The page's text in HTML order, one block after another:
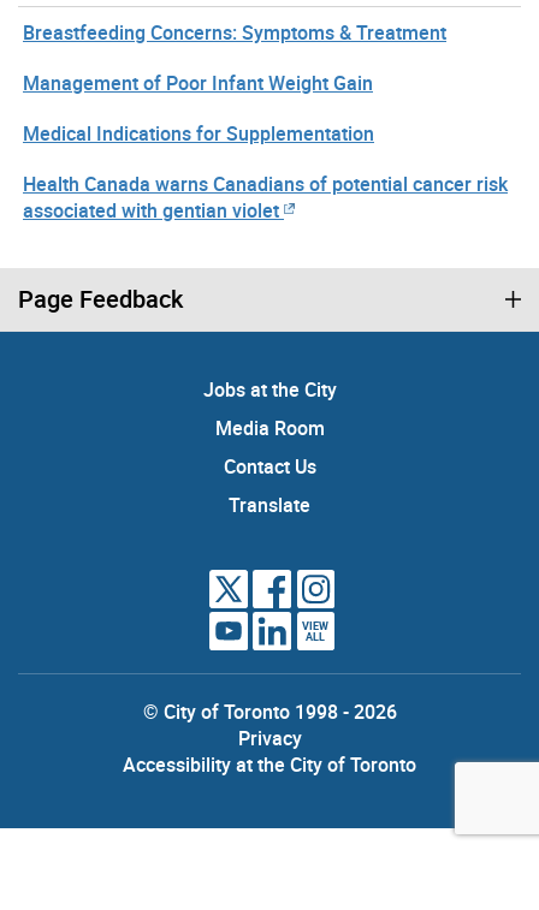
Breastfeeding Concerns: Symptoms & Treatment
Management of Poor Infant Weight Gain
Medical Indications for Supplementation
Health Canada warns Canadians of potential cancer risk
associated with gentian violet
Page Feedback
Jobs at the City
Media Room
Contact Us
Translate
VIEW
ALL
© City of Toronto 1998 - 2026
Privacy
Accessibility at the City of Toronto